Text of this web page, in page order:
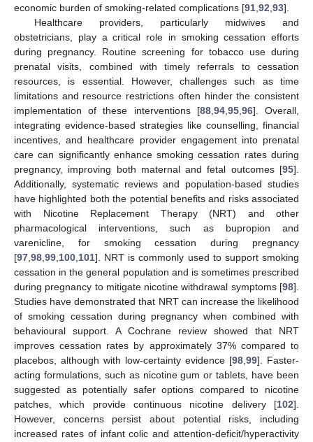
economic burden of smoking-related complications [91,92,93].
Healthcare providers, particularly midwives and
obstetricians, play a critical role in smoking cessation efforts
during pregnancy. Routine screening for tobacco use during
prenatal visits, combined with timely referrals to cessation
resources, is essential. However, challenges such as time
limitations and resource restrictions often hinder the consistent
implementation of these interventions [88,94,95,96]. Overall,
integrating evidence-based strategies like counselling, financial
incentives, and healthcare provider engagement into prenatal
care can significantly enhance smoking cessation rates during
pregnancy, improving both maternal and fetal outcomes [95].
Additionally, systematic reviews and population-based studies
have highlighted both the potential benefits and risks associated
with Nicotine Replacement Therapy (NRT) and other
pharmacological interventions, such as bupropion and
varenicline, for smoking cessation during pregnancy
[97,98,99,100,101]. NRT is commonly used to support smoking
cessation in the general population and is sometimes prescribed
during pregnancy to mitigate nicotine withdrawal symptoms [98].
Studies have demonstrated that NRT can increase the likelihood
of smoking cessation during pregnancy when combined with
behavioural support. A Cochrane review showed that NRT
improves cessation rates by approximately 37% compared to
placebos, although with low-certainty evidence [98,99]. Faster-
acting formulations, such as nicotine gum or tablets, have been
suggested as potentially safer options compared to nicotine
patches, which provide continuous nicotine delivery [102].
However, concerns persist about potential risks, including
increased rates of infant colic and attention-deficit/hyperactivity